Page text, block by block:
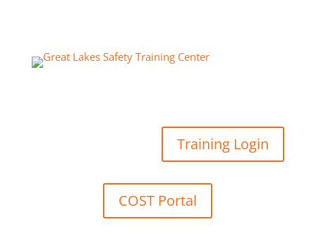
Training Login
COST Portal